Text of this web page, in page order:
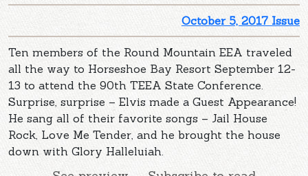
October 5, 2017 Issue
Ten members of the Round Mountain EEA traveled
all the way to Horseshoe Bay Resort September 12-
13 to attend the 90th TEEA State Conference.
Surprise, surprise – Elvis made a Guest Appearance!
He sang all of their favorite songs – Jail House
Rock, Love Me Tender, and he brought the house
down with Glory Halleluiah.